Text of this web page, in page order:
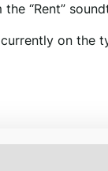
“Rent”
on the